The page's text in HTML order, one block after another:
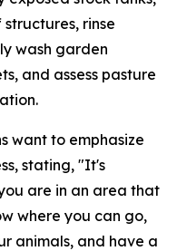
rinse
wash garden
and assess pasture
want to emphasize
stating, "It's
are in an area that
where you can go,
animals, and have a